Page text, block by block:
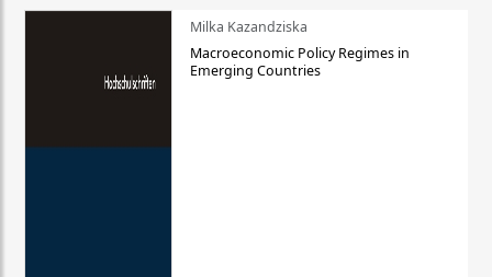
Milka Kazandziska
Macroeconomic Policy Regimes in
Emerging Countries